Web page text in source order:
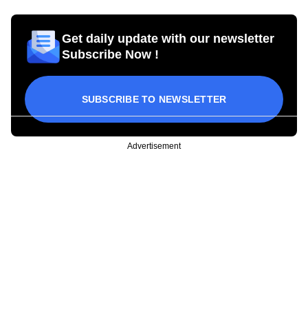
Get daily update with our newsletter
Subscribe Now !
SUBSCRIBE TO NEWSLETTER
Advertisement